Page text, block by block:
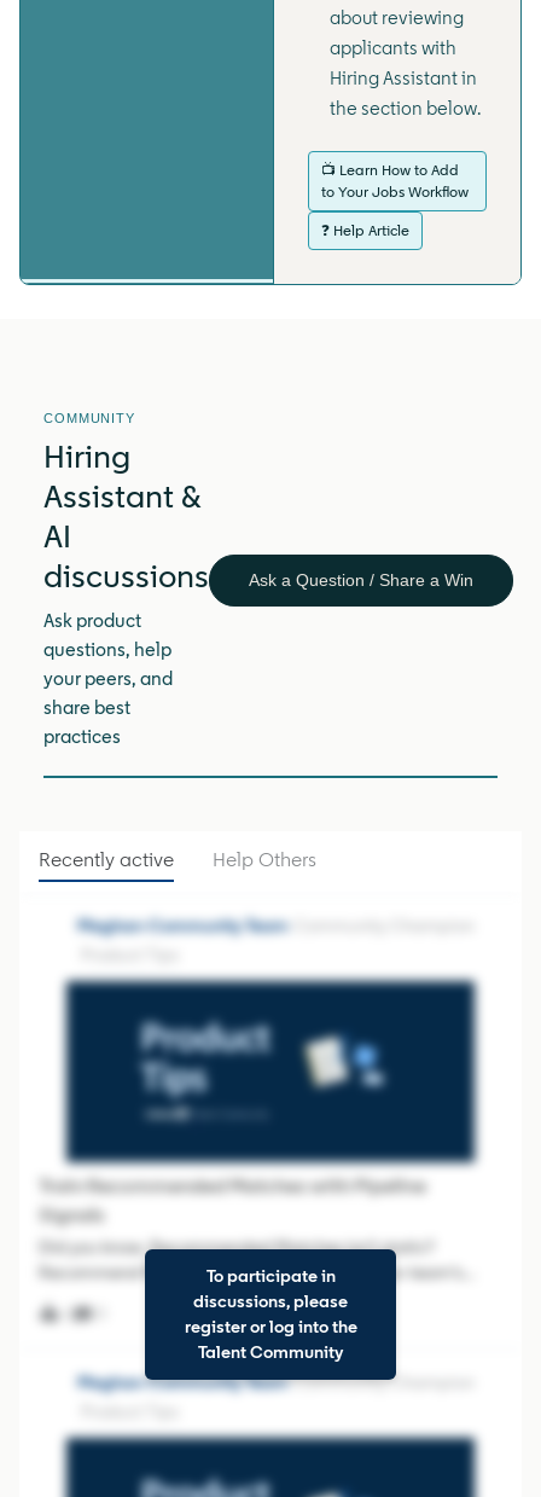
about reviewing
applicants with
Hiring Assistant in
the section below.
📺 Learn How to Add
to Your Jobs Workflow
❓ Help Article
COMMUNITY
Hiring
Assistant &
AI
discussions
Ask product
questions, help
your peers, and
share best
practices
Ask a Question / Share a Win
Recently active Help Others
Meghan-Community Team
Train Recommended Matches with Pipeline
Signals
Did you know, Recommended Matches isn’t static?
Recommend Matches actually learns from your team’s
behavior inside Projects. When you consistently Save the
right profiles, Hide the wrong ones, and add notes that
explain why, you’re creating high-quali
Meghan-Community Team Community Champion
To participate in
discussions, please
register or log into the
Talent Community